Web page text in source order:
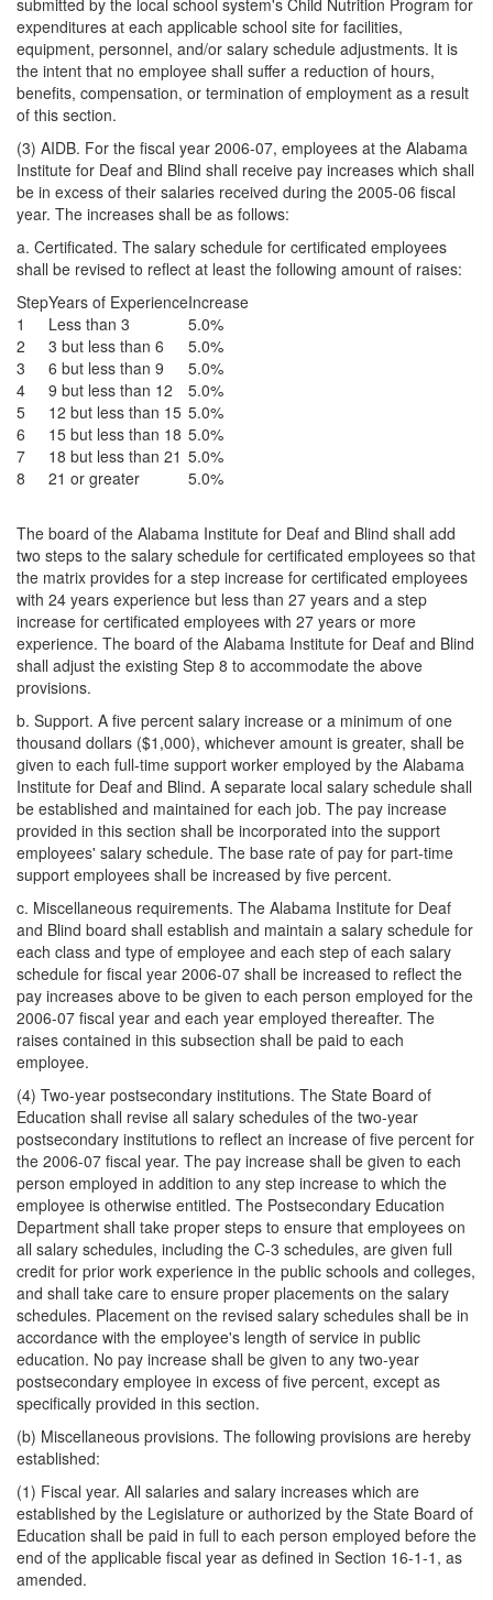
submitted by the local school system's Child Nutrition Program for
expenditures at each applicable school site for facilities,
equipment, personnel, and/or salary schedule adjustments. It is
the intent that no employee shall suffer a reduction of hours,
benefits, compensation, or termination of employment as a result
of this section.
(3) AIDB. For the fiscal year 2006-07, employees at the Alabama
Institute for Deaf and Blind shall receive pay increases which shall
be in excess of their salaries received during the 2005-06 fiscal
year. The increases shall be as follows:
a. Certificated. The salary schedule for certificated employees
shall be revised to reflect at least the following amount of raises:
StepYears of ExperienceIncrease
1
Less than 3
5.0%
2
3 but less than 6
5.0%
3
6 but less than 9
5.0%
4
9 but less than 12
5.0%
5
12 but less than 15 5.0%
6
15 but less than 18 5.0%
7
18 but less than 21 5.0%
8
21 or greater 5.0%
The board of the Alabama Institute for Deaf and Blind shall add
two steps to the salary schedule for certificated employees so that
the matrix provides for a step increase for certificated employees
with 24 years experience but less than 27 years and a step
increase for certificated employees with 27 years or more
experience. The board of the Alabama Institute for Deaf and Blind
shall adjust the existing Step 8 to accommodate the above
provisions.
b. Support. A five percent salary increase or a minimum of one
thousand dollars ($1,000), whichever amount is greater, shall be
given to each full-time support worker employed by the Alabama
Institute for Deaf and Blind. A separate local salary schedule shall
be established and maintained for each job. The pay increase
provided in this section shall be incorporated into the support
employees' salary schedule. The base rate of pay for part-time
support employees shall be increased by five percent.
c. Miscellaneous requirements. The Alabama Institute for Deaf
and Blind board shall establish and maintain a salary schedule for
each class and type of employee and each step of each salary
schedule for fiscal year 2006-07 shall be increased to reflect the
pay increases above to be given to each person employed for the
2006-07 fiscal year and each year employed thereafter. The
raises contained in this subsection shall be paid to each
employee.
(4) Two-year postsecondary institutions. The State Board of
Education shall revise all salary schedules of the two-year
postsecondary institutions to reflect an increase of five percent for
the 2006-07 fiscal year. The pay increase shall be given to each
person employed in addition to any step increase to which the
employee is otherwise entitled. The Postsecondary Education
Department shall take proper steps to ensure that employees on
all salary schedules, including the C-3 schedules, are given full
credit for prior work experience in the public schools and colleges,
and shall take care to ensure proper placements on the salary
schedules. Placement on the revised salary schedules shall be in
accordance with the employee's length of service in public
education. No pay increase shall be given to any two-year
postsecondary employee in excess of five percent, except as
specifically provided in this section.
(b) Miscellaneous provisions. The following provisions are hereby
established:
(1) Fiscal year. All salaries and salary increases which are
established by the Legislature or authorized by the State Board of
Education shall be paid in full to each person employed before the
end of the applicable fiscal year as defined in Section 16-1-1, as
amended.